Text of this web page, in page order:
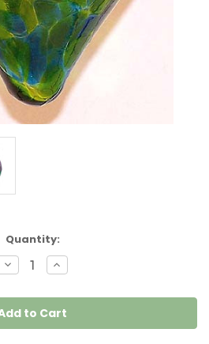
Quantity:
Decrease
Quantity
Plumb
Bob
Pendulum
"Kinda
Increase
Quantity
Plumb
Bob
Pendulum
"Kinda